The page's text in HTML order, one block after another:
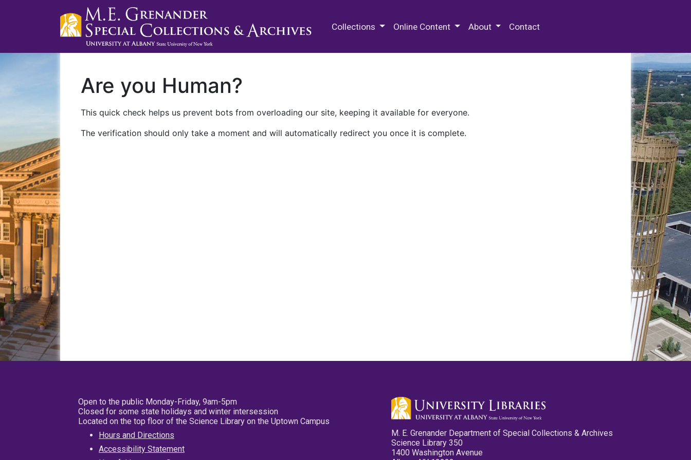
Collections Online Content About Contact
Are you Human?
This quick check helps us prevent bots from overloading our site, keeping it available for everyone.
The verification should only take a moment and will automatically redirect you once it is complete.
Open to the public Monday-Friday, 9am-5pm
Closed for some state holidays and winter intersession
Located on the top floor of the Science Library on the Uptown Campus
Hours and Directions
Accessibility Statement
M. E. Grenander Department of Special Collections & Archives
Science Library 350
1400 Washington Avenue